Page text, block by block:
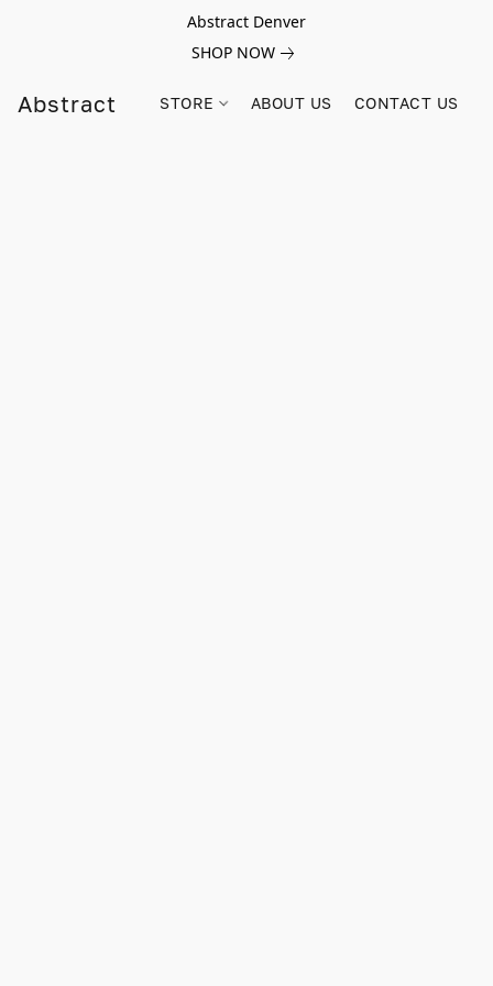
Abstract Denver
SHOP NOW
Abstract STORE ABOUT US CONTACT US